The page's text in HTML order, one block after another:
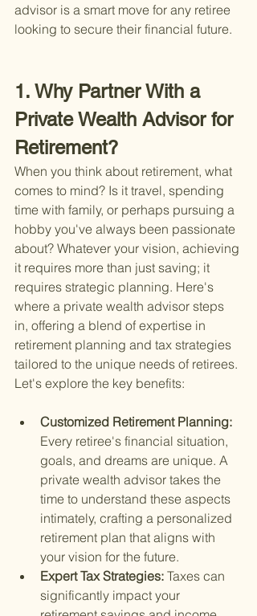
advisor is a smart move for any retiree
looking to secure their financial future.
1. Why Partner With a
Private Wealth Advisor for
Retirement?
When you think about retirement, what
comes to mind? Is it travel, spending
time with family, or perhaps pursuing a
hobby you've always been passionate
about? Whatever your vision, achieving
it requires more than just saving; it
requires strategic planning. Here's
where a private wealth advisor steps
in, offering a blend of expertise in
retirement planning and tax strategies
tailored to the unique needs of retirees.
Let's explore the key benefits:
Customized Retirement Planning:
Every retiree's financial situation,
goals, and dreams are unique. A
private wealth advisor takes the
time to understand these aspects
intimately, crafting a personalized
retirement plan that aligns with
your vision for the future.
Expert Tax Strategies: Taxes can
significantly impact your